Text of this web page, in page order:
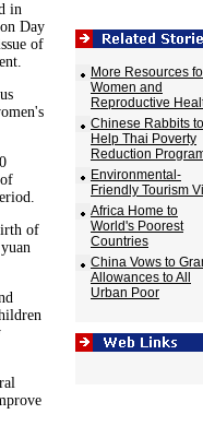
in
Day
of
of
More Resources
Women and
Reproductive
Chinese Rabbits to
Help Thai Poverty
Reduction
Environmental-
Friendly Tourism
Africa Home to
World's Poorest
Countries
China Vows to
Allowances to All
Urban Poor